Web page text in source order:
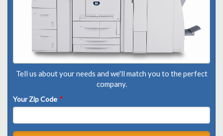
Tell us about your needs and we'll match you to the perfect
company.
Your Zip Code *